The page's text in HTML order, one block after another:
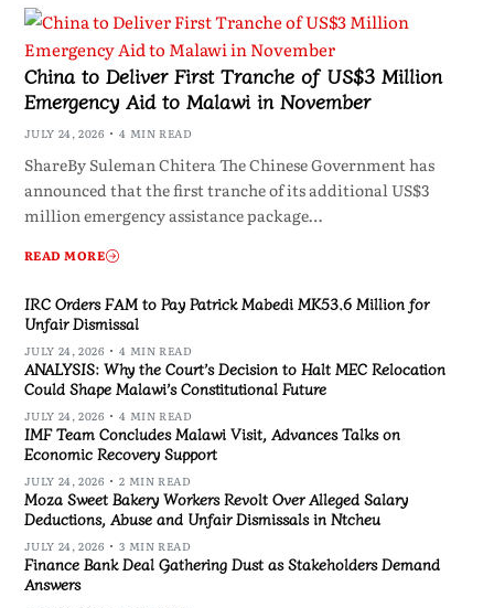
China to Deliver First Tranche of US$3 Million
Emergency Aid to Malawi in November
JULY 24, 2026 4 MIN READ
ShareBy Suleman Chitera The Chinese Government has
announced that the first tranche of its additional US$3
million emergency assistance package…
READ MORE
IRC Orders FAM to Pay Patrick Mabedi MK53.6 Million for
Unfair Dismissal
JULY 24, 2026 4 MIN READ
ANALYSIS: Why the Court’s Decision to Halt MEC Relocation
Could Shape Malawi’s Constitutional Future
JULY 24, 2026 4 MIN READ
IMF Team Concludes Malawi Visit, Advances Talks on
Economic Recovery Support
JULY 24, 2026 2 MIN READ
Moza Sweet Bakery Workers Revolt Over Alleged Salary
Deductions, Abuse and Unfair Dismissals in Ntcheu
JULY 24, 2026 3 MIN READ
Finance Bank Deal Gathering Dust as Stakeholders Demand
Answers